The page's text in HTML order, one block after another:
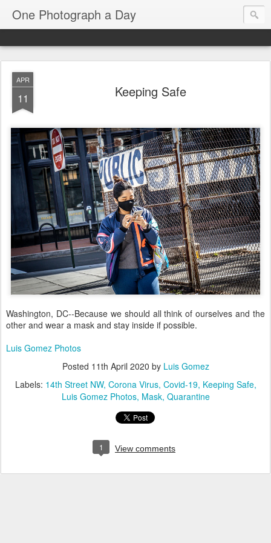
One Photograph a Day
APR
11 Keeping Safe
Washington, DC--Because we should all think of ourselves and the
other and wear a mask and stay inside if possible.
Luis Gomez Photos
Posted 11th April 2020 by Luis Gomez
Labels: 14th Street NW Corona Virus Covid-19 Keeping Safe
Luis Gomez Photos Mask Quarantine
1 View comments